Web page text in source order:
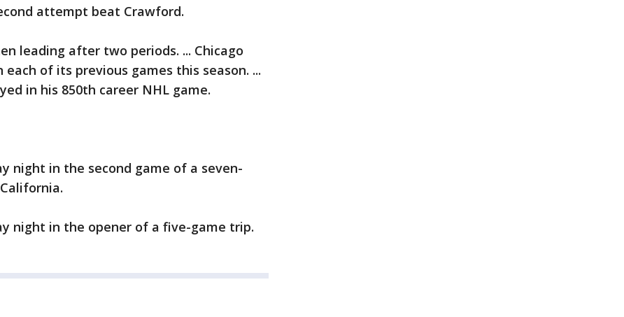
attempt beat Crawford.
leading after two periods. ... Chicago
of its previous games this season. ...
in his 850th career NHL game.
night in the second game of a seven-
night in the opener of a five-game trip.